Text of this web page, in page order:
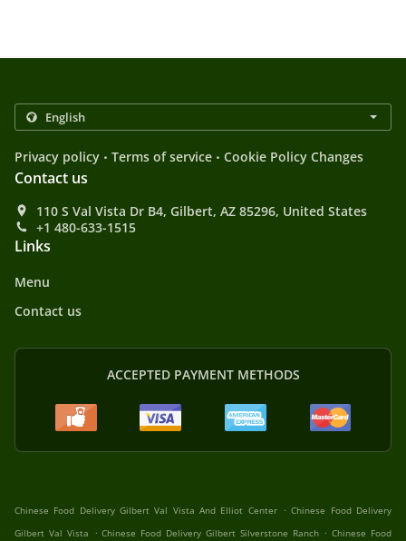
Privacy policy . Terms of service . Cookie Policy Changes
Contact us
110 S Val Vista Dr B4, Gilbert, AZ 85296, United States
+1 480-633-1515
Links
Menu
Contact us
ACCEPTED PAYMENT METHODS
Chinese Food Delivery Gilbert Val Vista And Elliot Center . Chinese Food Delivery
Gilbert Val Vista . Chinese Food Delivery Gilbert Silverstone Ranch . Chinese Food